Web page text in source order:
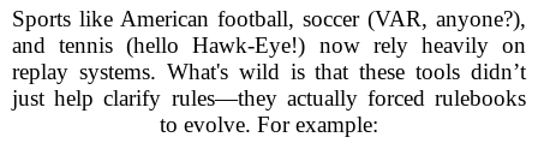
Sports like American football, soccer (VAR, anyone?),
and tennis (hello Hawk-Eye!) now rely heavily on
replay systems. What's wild is that these tools didn’t
just help clarify rules—they actually forced rulebooks
to evolve. For example: